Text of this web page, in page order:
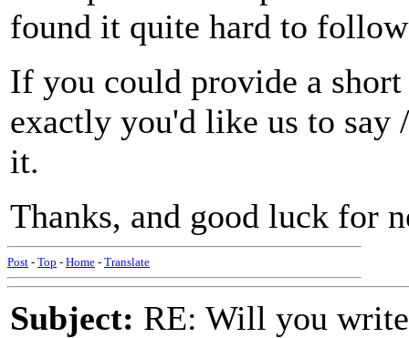
found it quite hard to
If you could provide a
exactly you'd like us to say
it.
Thanks, and good luck for
Post - Top - Home - Translate
Subject: RE: Will you